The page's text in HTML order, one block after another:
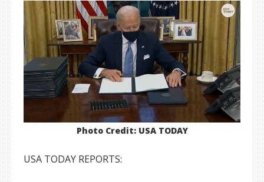
Photo Credit: USA TODAY
USA TODAY REPORTS: